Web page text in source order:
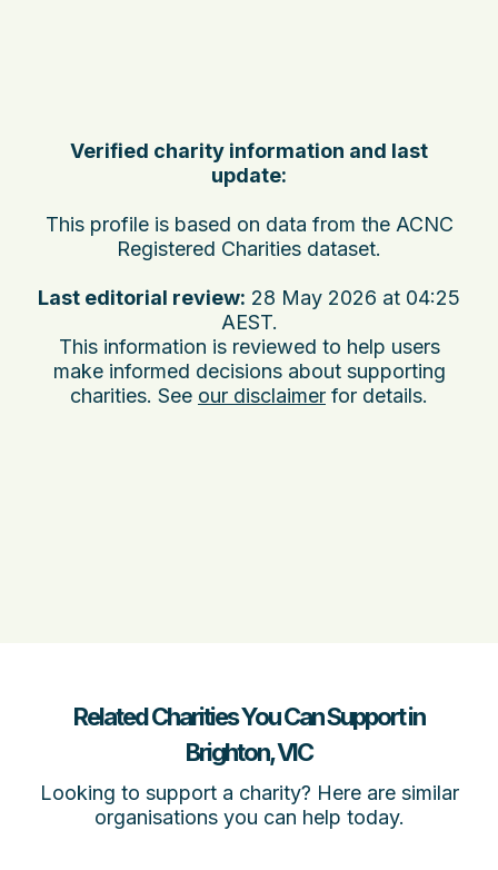
Verified charity information and last
update:
This profile is based on data from the ACNC
Registered Charities dataset.
Last editorial review: 28 May 2026 at 04:25
AEST.
This information is reviewed to help users
make informed decisions about supporting
charities. See our disclaimer for details.
Related Charities You Can Support in
Brighton, VIC
Looking to support a charity? Here are similar
organisations you can help today.